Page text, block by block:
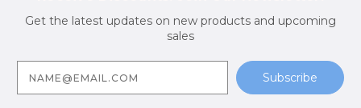
Get the latest updates on new products and upcoming
sales
E